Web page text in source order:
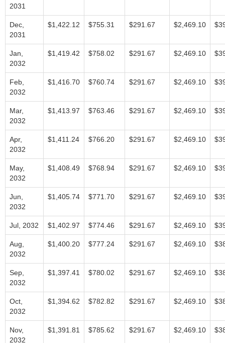
2031
Dec,
2031
$1,422.12 $755.31 $291.67 $2,469.10
Jan,
2032
$1,419.42 $758.02 $291.67 $2,469.10
Feb,
2032
$1,416.70 $760.74 $291.67 $2,469.10
Mar,
2032
$1,413.97 $763.46 $291.67 $2,469.10
Apr,
2032
$1,411.24 $766.20 $291.67 $2,469.10
May,
2032
$1,408.49 $768.94 $291.67 $2,469.10
Jun,
2032
$1,405.74 $771.70 $291.67 $2,469.10
Jul, 2032 $1,402.97 $774.46 $291.67 $2,469.10
Aug,
2032
$1,400.20 $777.24 $291.67 $2,469.10
Sep,
2032
$1,397.41 $780.02 $291.67 $2,469.10
Oct,
2032
$1,394.62 $782.82 $291.67 $2,469.10
Nov,
2032
$1,391.81 $785.62 $291.67 $2,469.10